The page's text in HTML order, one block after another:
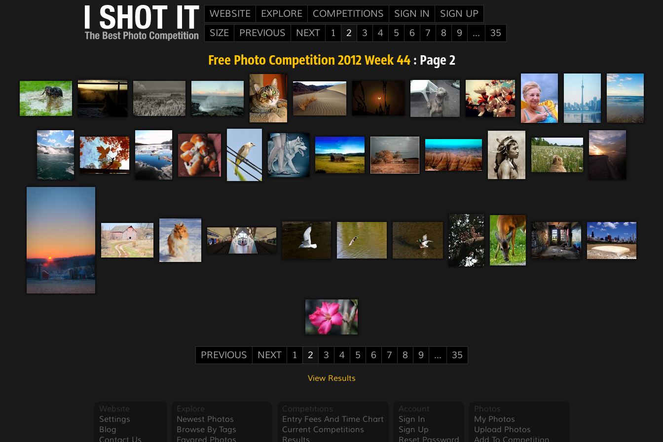
WEBSITE EXPLORE COMPETITIONS SIGN IN
SIGN UP
SIZE
PREVIOUS NEXT 1 2 3 4 5 6 7 8 9 ... 35
Free Photo Competition 2012 Week 44: Page 2
PREVIOUS NEXT 1 2 3 4 5 6 7 8 9 ... 35
View Results
Website
Settings
Blog
Contact Us
Explore
Newest Photos
Browse By Tags
Favored Photos
Competitions
Entry Fees And Time Chart
Current Competitions
Results
Account
Sign In
Sign Up
Reset Password
Photos
My Photos
Upload Photos
Add To Competition